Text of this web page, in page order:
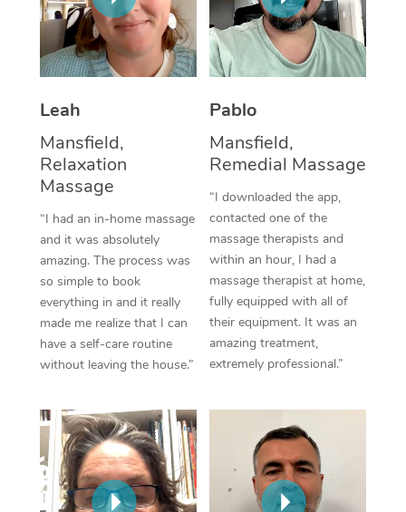
Leah
Mansfield,
Relaxation
Massage
“I had an in-home massage
and it was absolutely
amazing. The process was
so simple to book
everything in and it really
made me realize that I can
have a self-care routine
without leaving the house.”
Pablo
Mansfield,
Remedial Massage
“I downloaded the app,
contacted one of the
massage therapists and
within an hour, I had a
massage therapist at home,
fully equipped with all of
their equipment. It was an
amazing treatment,
extremely professional.”
Thai Massage
Aromatherapy
Traditional Chinese
Oncology Massage
Trigger Point
Therapy
Myofascial Release
Lomi Lomi Massage
Corporate Massage
NDIS Podiatry
Spray Tan Near Me
Facial Near Me
Nails Near Me
View All Locations
Download the Blys
Contact Us
Log in